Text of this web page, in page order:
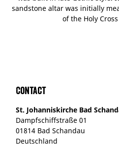
sandstone altar was initially
of the Holy
Contact
St. Johanniskirche Bad
Dampfschiffstraße 01
01814 Bad Schandau
Deutschland